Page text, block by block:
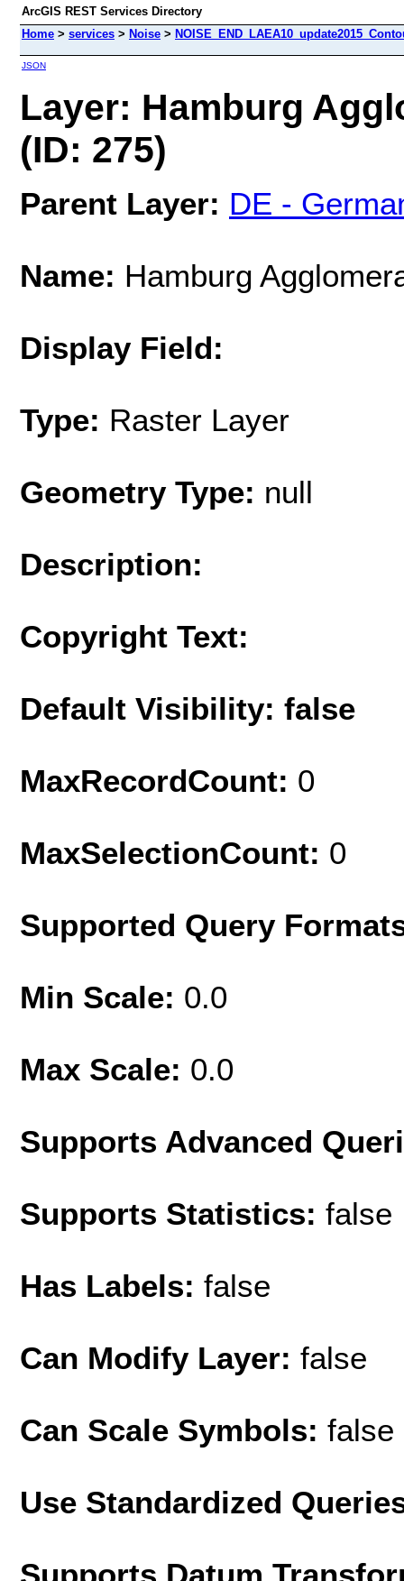
ArcGIS REST Services Directory
Home > services > Noise >
JSON
Layer: Hamburg
(ID: 275)
Parent Layer: DE -
Name: Hamburg
Display Field:
Type: Raster Layer
Geometry Type: null
Description:
Copyright Text:
Default Visibility: false
MaxRecordCount: 0
MaxSelectionCount: 0
Supported Query
Min Scale: 0.0
Max Scale: 0.0
Supports Advanced
Supports Statistics: false
Has Labels: false
Can Modify Layer: false
Can Scale Symbols: false
Use Standardized